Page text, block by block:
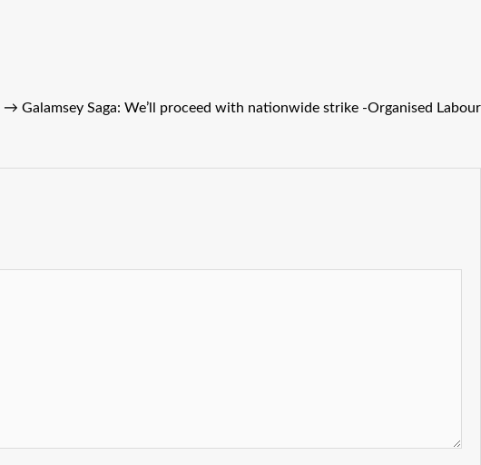
→ Galamsey Saga: We’ll proceed with nationwide strike -Organised Labour